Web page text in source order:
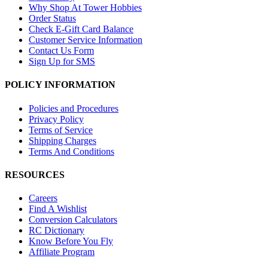
Why Shop At Tower Hobbies
Order Status
Check E-Gift Card Balance
Customer Service Information
Contact Us Form
Sign Up for SMS
POLICY INFORMATION
Policies and Procedures
Privacy Policy
Terms of Service
Shipping Charges
Terms And Conditions
RESOURCES
Careers
Find A Wishlist
Conversion Calculators
RC Dictionary
Know Before You Fly
Affiliate Program